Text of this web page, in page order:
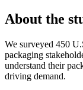
About the
We surveyed 450
packaging
understand their
driving demand.